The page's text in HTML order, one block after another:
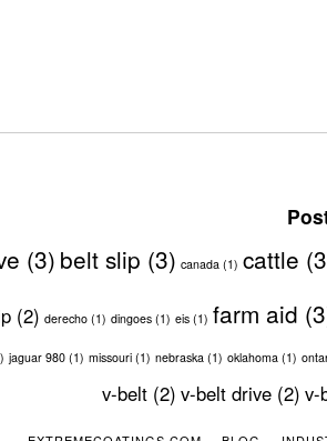
(3) belt slip (3) canada(1) cattle
(2) derecho (1) dingoes (1) eis (1) farm aid
jaguar 980 (1) missouri (1) nebraska (1) oklahoma (1)
v-belt(2) v-belt drive(2) v-